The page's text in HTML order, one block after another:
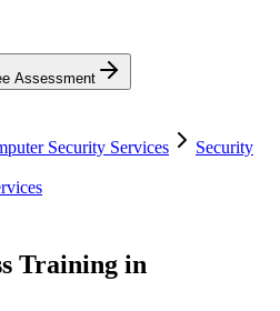
Assessment
Security Services
Security
Training in